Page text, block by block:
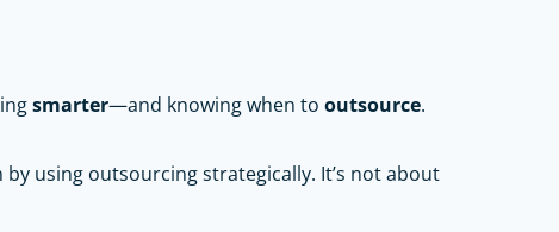
smarter—and knowing when to outsource.
using outsourcing strategically. It’s not about